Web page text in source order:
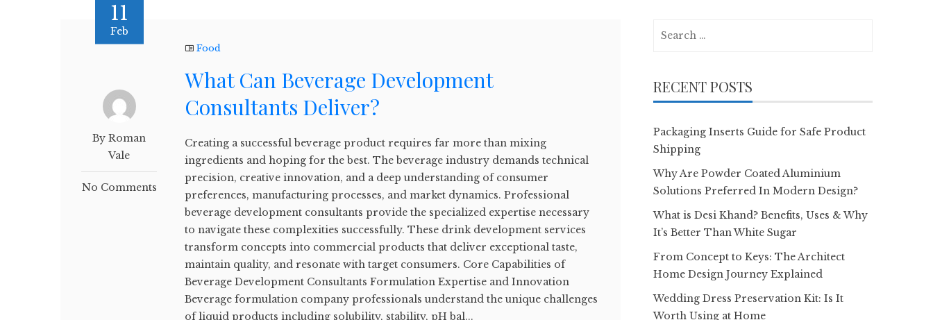
11
Feb
By Roman
Vale
No Comments
Food
What Can Beverage Development
Consultants Deliver?
Creating a successful beverage product requires far more than mixing
ingredients and hoping for the best. The beverage industry demands technical
precision, creative innovation, and a deep understanding of consumer
preferences, manufacturing processes, and market dynamics. Professional
beverage development consultants provide the specialized expertise necessary
to navigate these complexities successfully. These drink development services
transform concepts into commercial products that deliver exceptional taste,
maintain quality, and resonate with target consumers. Core Capabilities of
Beverage Development Consultants Formulation Expertise and Innovation
Beverage formulation company professionals understand the unique challenges
of liquid products including solubility, stability, pH bal...
RECENT POSTS
Packaging Inserts Guide for Safe Product
Shipping
Why Are Powder Coated Aluminium
Solutions Preferred In Modern Design?
What is Desi Khand? Benefits, Uses & Why
It’s Better Than White Sugar
From Concept to Keys: The Architect
Home Design Journey Explained
Wedding Dress Preservation Kit: Is It
Worth Using at Home